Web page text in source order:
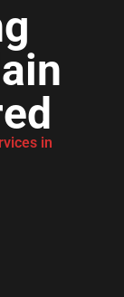
in